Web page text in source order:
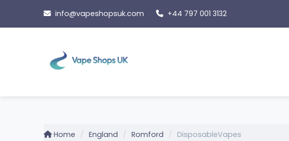
content
info@vapeshopsuk.com +44 797 001 3132
Home England Romford DisposableVapes